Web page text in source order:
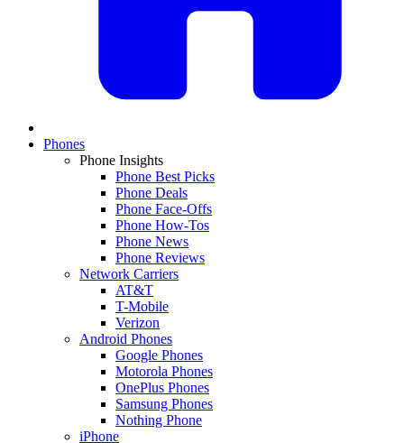
Phones
Phone Insights
Phone Best Picks
Phone Deals
Phone Face-Offs
Phone How-Tos
Phone News
Phone Reviews
Network Carriers
AT&T
T-Mobile
Verizon
Android Phones
Google Phones
Motorola Phones
OnePlus Phones
Samsung Phones
Nothing Phone
iPhone